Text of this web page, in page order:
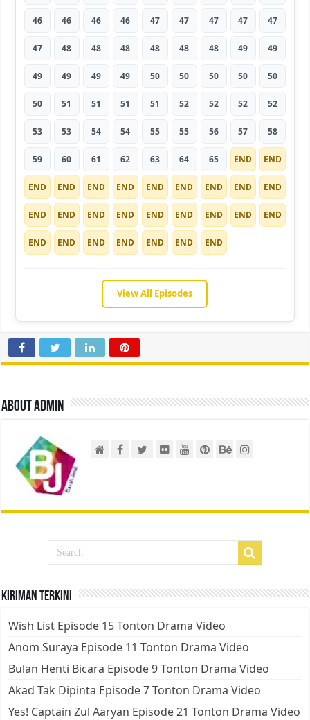
46 46 46 46 47 47 47 47 47
47 48 48 48 48 48 48 49 49
49 49 49 49 50 50 50 50 50
50 51 51 51 51 52 52 52 52
53 53 54 54 55 55 56 57 58
59 60 61 62 63 64 65 END END
END END END END END END END END END
END END END END END END END END END
END END END END END END END
View All Episodes
About admin
Kiriman Terkini
Wish List Episode 15 Tonton Drama Video
Anom Suraya Episode 11 Tonton Drama Video
Bulan Henti Bicara Episode 9 Tonton Drama Video
Akad Tak Dipinta Episode 7 Tonton Drama Video
Yes! Captain Zul Aaryan Episode 21 Tonton Drama Video